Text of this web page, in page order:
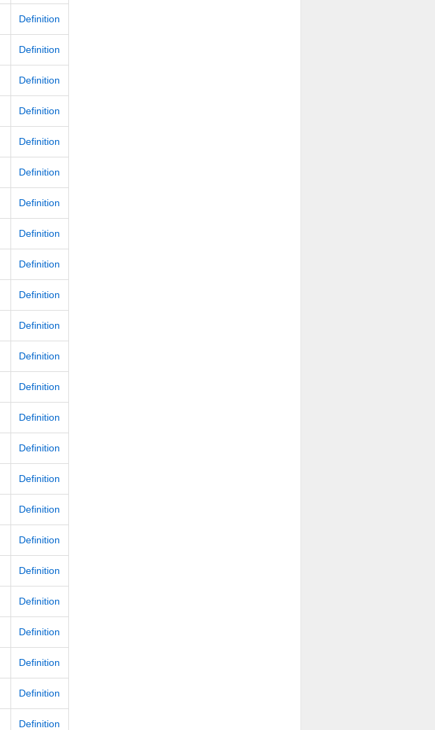
Definition
Definition
Definition
Definition
Definition
Definition
Definition
Definition
Definition
Definition
Definition
Definition
Definition
Definition
Definition
Definition
Definition
Definition
Definition
Definition
Definition
Definition
Definition
Definition